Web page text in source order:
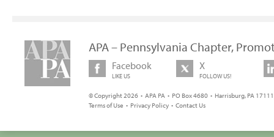
APA – Pennsylvania Chapter,
Facebook
LIKE US
X
FOLLOW US!
© Copyright 2026 • APA PA • PO Box 4680 • Harrisburg, PA
Terms of Use • Privacy Policy • Contact Us